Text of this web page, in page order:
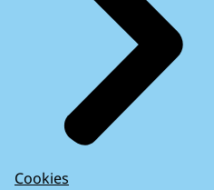
Cookies